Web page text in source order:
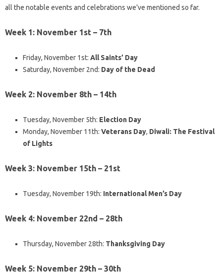
all the notable events and celebrations we’ve mentioned so far.
Week 1: November 1st – 7th
Friday, November 1st: All Saints’ Day
Saturday, November 2nd: Day of the Dead
Week 2: November 8th – 14th
Tuesday, November 5th: Election Day
Monday, November 11th: Veterans Day, Diwali: The Festival
of Lights
Week 3: November 15th – 21st
Tuesday, November 19th: International Men’s Day
Week 4: November 22nd – 28th
Thursday, November 28th: Thanksgiving Day
Week 5: November 29th – 30th